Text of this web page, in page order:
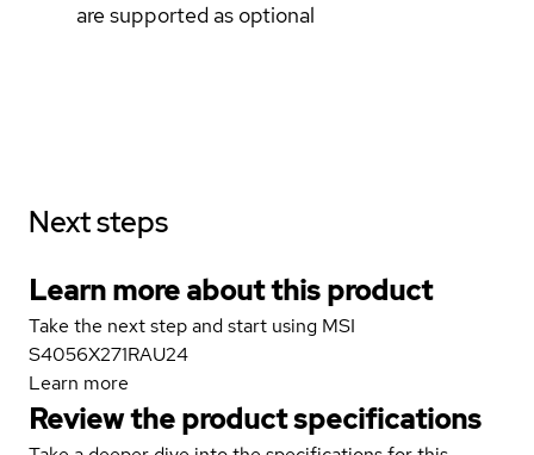
are supported as optional
Next steps
Learn more about this product
Take the next step and start using MSI
S4056X271RAU24
Learn more
Review the product specifications